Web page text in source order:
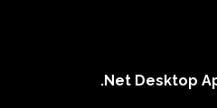
.Net Desktop